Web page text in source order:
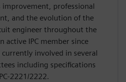
improvement, professional
and the evolution of the
engineer throughout the
active IPC member since
currently involved in several
including specifications
2221/2222.